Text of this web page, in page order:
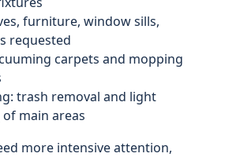
furniture, window sills,
requested
carpets and mopping
trash removal and light
main areas
more intensive attention,